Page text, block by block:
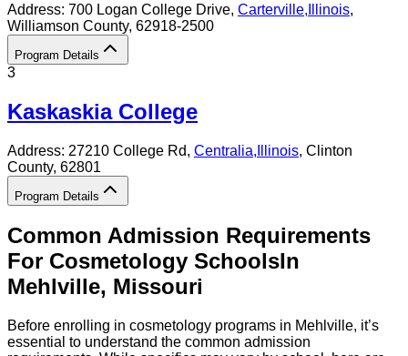
Address: 700 Logan College Drive, Carterville, Illinois,
Williamson County, 62918-2500
Program Details
3
Kaskaskia College
Address: 27210 College Rd, Centralia, Illinois, Clinton
County, 62801
Program Details
Common Admission Requirements
For Cosmetology SchoolsIn
Mehlville, Missouri
Before enrolling in cosmetology programs in Mehlville, it’s
essential to understand the common admission